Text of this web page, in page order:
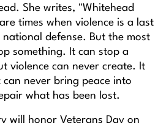
She writes, "Whitehead
times when violence is a last
defense. But the most
something. It can stop a
violence can never create. It
never bring peace into
what has been lost.
will honor Veterans Day on